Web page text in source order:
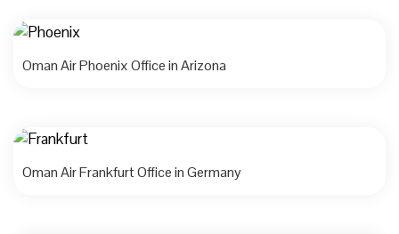
Oman Air Phoenix Office in Arizona
Oman Air Frankfurt Office in Germany